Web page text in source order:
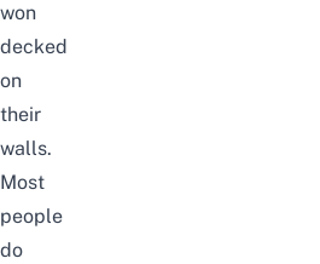
won
decked
on
their
walls.
Most
people
do